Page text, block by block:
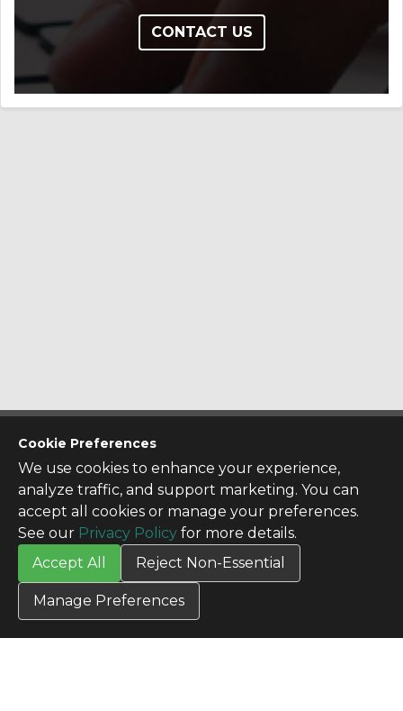
Cookie Preferences
We use cookies to enhance your experience,
analyze traffic, and support marketing. You can
accept all cookies or manage your preferences.
See our Privacy Policy for more details.
Accept All
Reject Non-Essential
Manage Preferences
CONTACT US
CONTACT US
Contact Us
SITE INFO
All Products
TERMS
Privacy Policy
Terms & Conditions
Terms of Use
Credit Application
Cookie Settings